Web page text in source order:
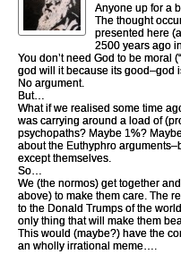
Anyone up for a
The thought
presented here
2500 years ago
You don’t need God to be moral
god will it because its good–god
No argument.
But…
What if we realised some time
was carrying around a load of
psychopaths? Maybe 1%?
about the Euthyphro
except themselves.
So…
We (the normos) get together
above) to make them care. The
to the Donald Trumps of the
only thing that will make them
This would (maybe?) have the
an wholly irrational meme….